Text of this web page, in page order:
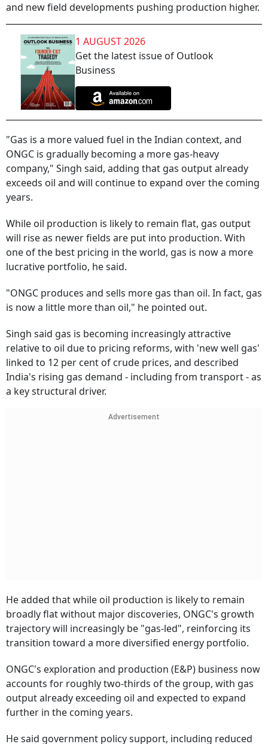
and new field developments pushing production higher.
1 AUGUST 2026
Get the latest issue of Outlook
Business
"Gas is a more valued fuel in the Indian context, and
ONGC is gradually becoming a more gas-heavy
company," Singh said, adding that gas output already
exceeds oil and will continue to expand over the coming
years.
While oil production is likely to remain flat, gas output
will rise as newer fields are put into production. With
one of the best pricing in the world, gas is now a more
lucrative portfolio, he said.
"ONGC produces and sells more gas than oil. In fact, gas
is now a little more than oil," he pointed out.
Singh said gas is becoming increasingly attractive
relative to oil due to pricing reforms, with 'new well gas'
linked to 12 per cent of crude prices, and described
India's rising gas demand - including from transport - as
a key structural driver.
Advertisement
He added that while oil production is likely to remain
broadly flat without major discoveries, ONGC's growth
trajectory will increasingly be "gas-led", reinforcing its
transition toward a more diversified energy portfolio.
ONGC's exploration and production (E&P) business now
accounts for roughly two-thirds of the group, with gas
output already exceeding oil and expected to expand
further in the coming years.
He said government policy support, including reduced